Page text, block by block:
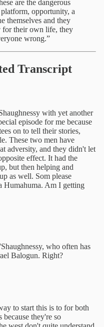
are the dangerous
opportunity, a
themselves and they
for their own life, they
wrong.”
Transcript
with yet another
episode for me because
on to tell their stories,
These two men have
adversity, and they didn't let
effect. It had the
but then helping and
as well. Som please
Humahuma. Am I getting
who often has
Balogun. Right?
to start this is to for both
they're so